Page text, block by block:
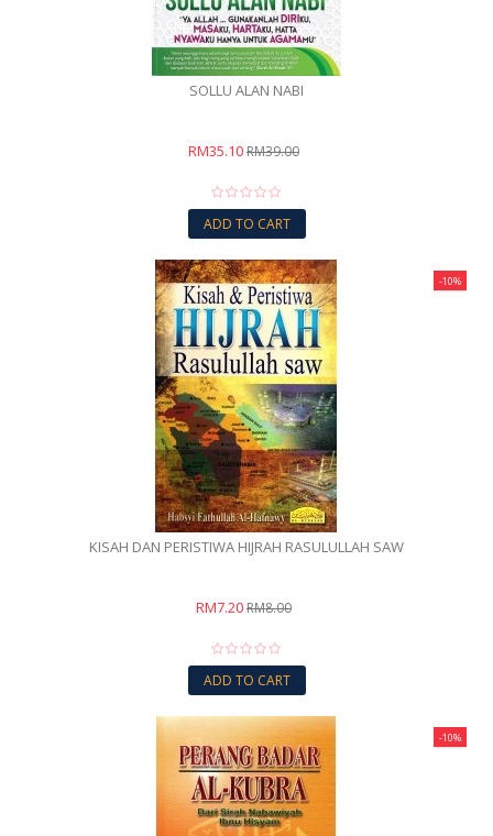
SOLLU ALAN NABI
RM35.10RM39.00
ADD TO CART
-10%
KISAH DAN PERISTIWA HIJRAH RASULULLAH SAW
RM7.20RM8.00
ADD TO CART
-10%